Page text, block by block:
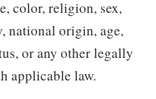
color, religion, sex,
national origin, age,
or any other legally
applicable law.